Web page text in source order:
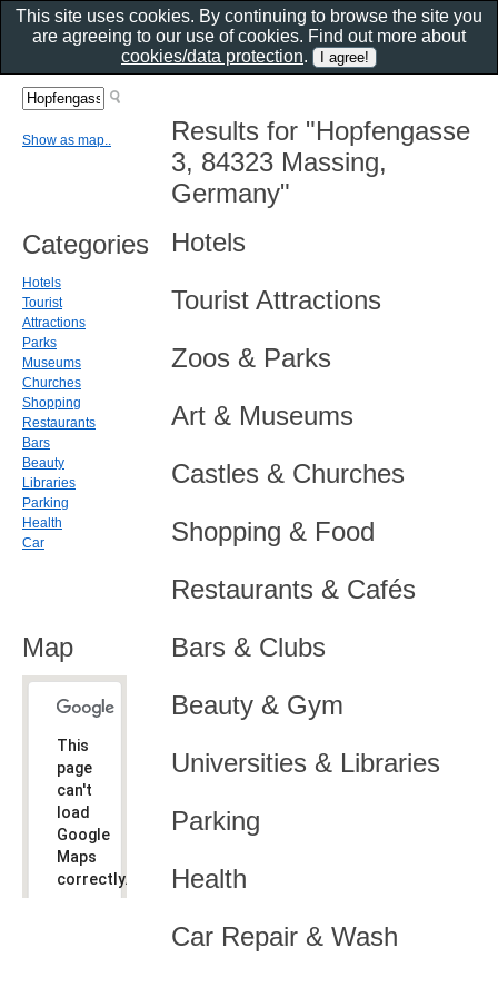
Results for "Hopfengasse
3, 84323 Massing,
Germany"
Hotels
Tourist Attractions
Zoos & Parks
Art & Museums
Castles & Churches
Shopping & Food
Restaurants & Cafés
Bars & Clubs
Beauty & Gym
Universities & Libraries
Parking
Health
Car Repair & Wash
Show as map..
Categories
Hotels
Tourist
Attractions
Parks
Museums
Churches
Shopping
Restaurants
Bars
Beauty
Libraries
Parking
Health
Car
Map
This
page
can't
load
Google
Maps
correctly.
This site uses cookies. By continuing to browse the site you
are agreeing to our use of cookies. Find out more about
cookies/data protection.